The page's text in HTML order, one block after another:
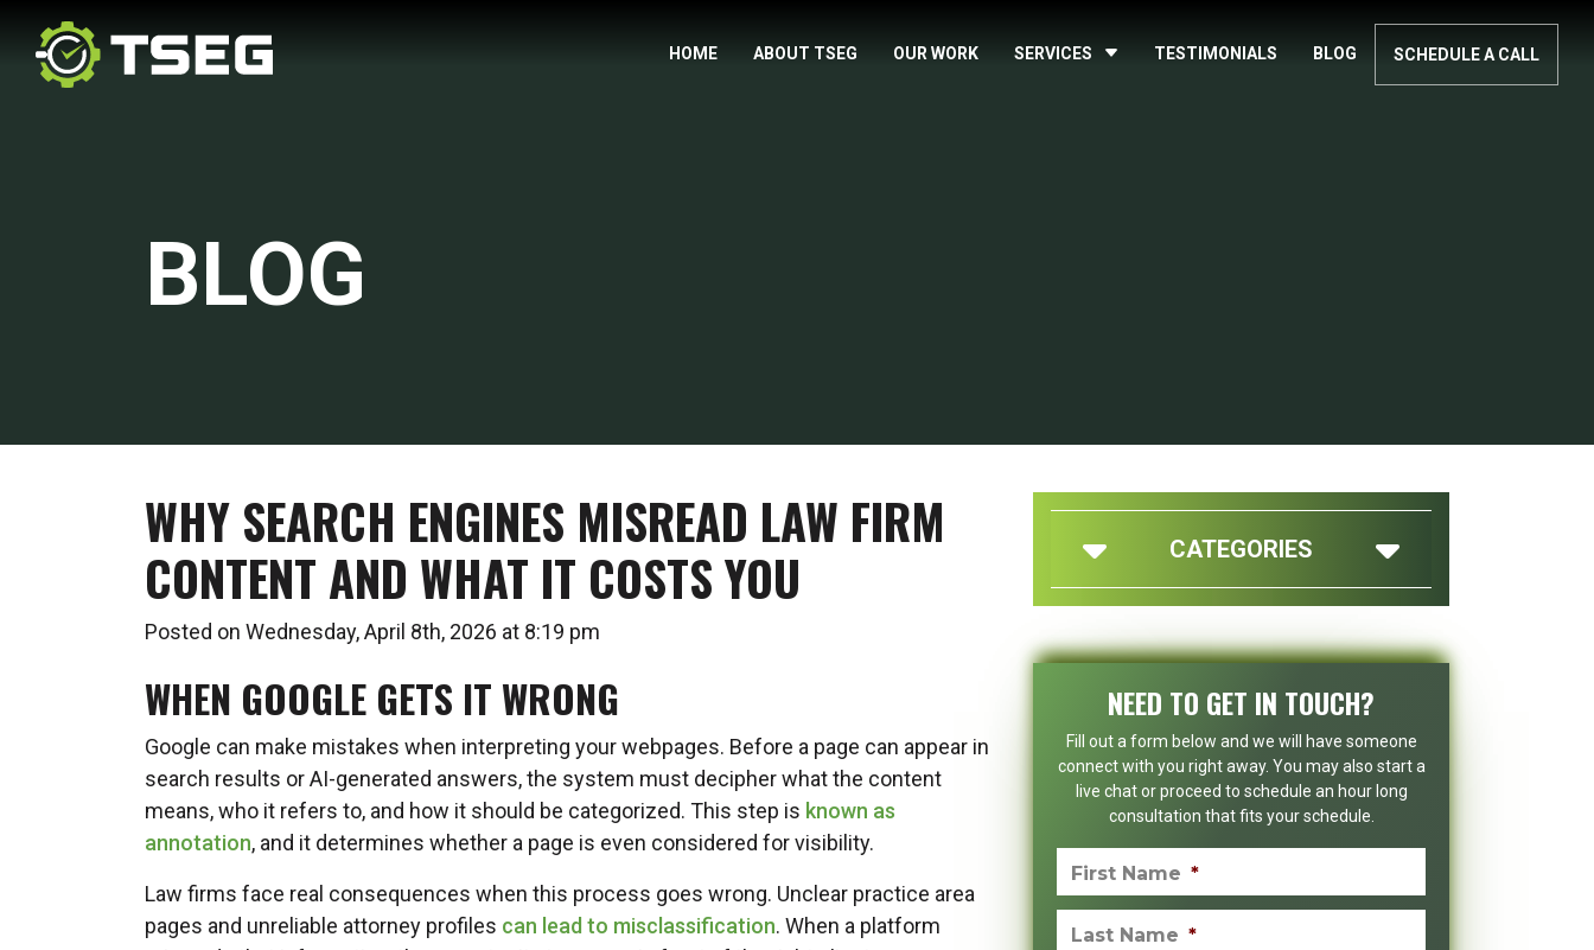
HOME ABOUT TSEG OUR WORK SERVICES TESTIMONIALS BLOG SCHEDULE A CALL
BLOG
WHY SEARCH ENGINES MISREAD LAW FIRM
CONTENT AND WHAT IT COSTS YOU
Posted on Wednesday, April 8th, 2026 at 8:19 pm
WHEN GOOGLE GETS IT WRONG
Google can make mistakes when interpreting your webpages. Before a page can appear in
search results or AI-generated answers, the system must decipher what the content
means, who it refers to, and how it should be categorized. This step is known as
annotation, and it determines whether a page is even considered for visibility.
Law firms face real consequences when this process goes wrong. Unclear practice area
pages and unreliable attorney profiles can lead to misclassification. When a platform
CATEGORIES
NEED TO GET IN TOUCH?
Fill out a form below and we will have someone
connect with you right away. You may also start a
live chat or proceed to schedule an hour long
consultation that fits your schedule.
First Name *
Last Name *